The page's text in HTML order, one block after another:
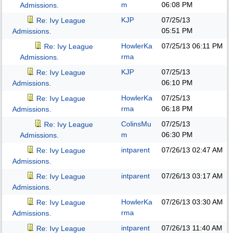
Admissions.
m
06:08 PM
Re: Ivy League
Admissions.
KJP
07/25/13
05:51 PM
Re: Ivy League
Admissions.
HowlerKa
rma
07/25/13 06:11 PM
Re: Ivy League
Admissions.
KJP
07/25/13
06:10 PM
Re: Ivy League
Admissions.
HowlerKa
rma
07/25/13
06:18 PM
Re: Ivy League
Admissions.
ColinsMu
m
07/25/13
06:30 PM
Re: Ivy League
Admissions.
intparent 07/26/13 02:47 AM
Re: Ivy League
Admissions.
intparent 07/26/13 03:17 AM
Re: Ivy League
Admissions.
HowlerKa
rma
07/26/13 03:30 AM
Re: Ivy League intparent 07/26/13 11:40 AM